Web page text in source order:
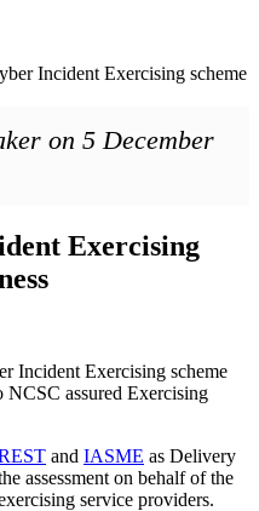
Incident Exercising scheme
on 5 December
Exercising
Incident Exercising scheme
NCSC assured Exercising
and IASME as Delivery
assessment on behalf of the
service providers.